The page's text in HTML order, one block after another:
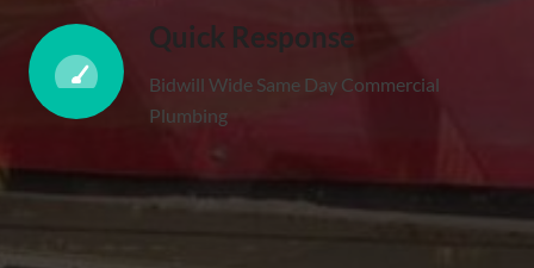
Quick Response
Bidwill Wide Same Day Commercial
Plumbing